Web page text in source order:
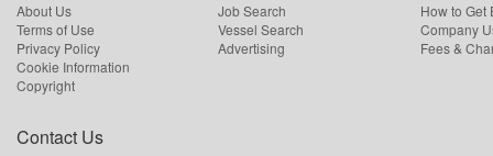
About Us
Terms of Use
Privacy Policy
Cookie Information
Copyright
Job Search
Vessel Search
Advertising
How to Get
Company
Fees &
Contact Us